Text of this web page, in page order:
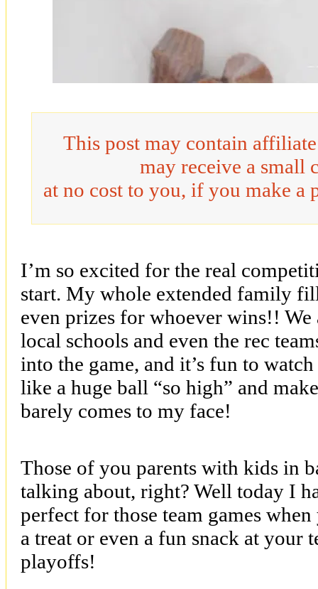
This post may contain
may receive a small
at no cost to you, if you make a
I’m so excited for the real
start. My whole extended family
even prizes for whoever wins!!
local schools and even the rec
into the game, and it’s fun to
like a huge ball “so high” and
barely comes to my face!
Those of you parents with kids in
talking about, right? Well today I
perfect for those team games
a treat or even a fun snack at your
playoffs!